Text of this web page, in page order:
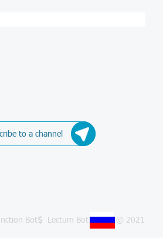
to a channel
Bot Lectum Bot © 2021